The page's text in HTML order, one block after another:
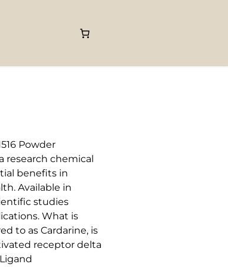
Powder
research chemical
benefits in
Available in
studies
What is
to as Cardarine, is
receptor delta